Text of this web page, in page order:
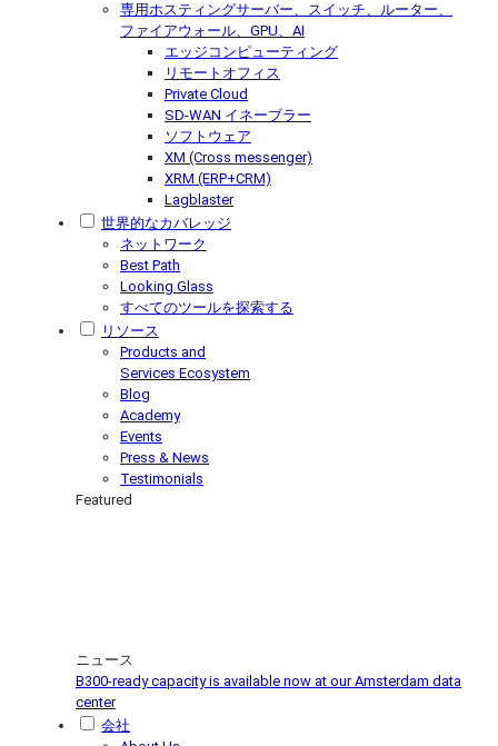
専用ホスティングサーバー、スイッチ、ルーター、
ファイアウォール、GPU、AI
エッジコンピューティング
リモートオフィス
Private Cloud
SD-WAN イネーブラー
ソフトウェア
XM (Cross messenger)
XRM (ERP+CRM)
Lagblaster
世界的なカバレッジ
ネットワーク
Best Path
Looking Glass
すべてのツールを探索する
リソース
Products and
Services Ecosystem
Blog
Academy
Events
Press & News
Testimonials
Featured
ニュース
B300-ready capacity is available now at our Amsterdam data
center
会社